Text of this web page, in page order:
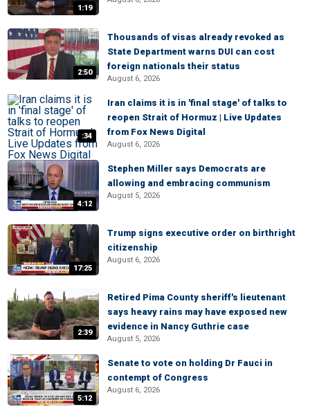
1:19
2:50
Thousands of visas already revoked as
State Department warns DUI can cost
foreign nationals their status
August 6, 2026
:34
Iran claims it is in 'final stage' of talks to
reopen Strait of Hormuz | Live Updates
from Fox News Digital
August 6, 2026
4:12
Stephen Miller says Democrats are
allowing and embracing communism
August 5, 2026
17:25
Trump signs executive order on birthright
citizenship
August 6, 2026
2:39
Retired Pima County sheriff's lieutenant
says heavy rains may have exposed new
evidence in Nancy Guthrie case
August 5, 2026
5:12
Senate to vote on holding Dr Fauci in
contempt of Congress
August 6, 2026